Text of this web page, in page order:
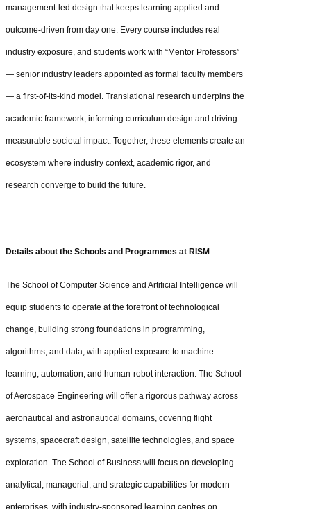
management-led design that keeps learning applied and
outcome-driven from day one. Every course includes real
industry exposure, and students work with “Mentor Professors”
— senior industry leaders appointed as formal faculty members
— a first‑of‑its‑kind model. Translational research underpins the
academic framework, informing curriculum design and driving
measurable societal impact. Together, these elements create an
ecosystem where industry context, academic rigor, and
research converge to build the future.
Details about the Schools and Programmes at RISM
The School of Computer Science and Artificial Intelligence will
equip students to operate at the forefront of technological
change, building strong foundations in programming,
algorithms, and data, with applied exposure to machine
learning, automation, and human-robot interaction. The School
of Aerospace Engineering will offer a rigorous pathway across
aeronautical and astronautical domains, covering flight
systems, spacecraft design, satellite technologies, and space
exploration. The School of Business will focus on developing
analytical, managerial, and strategic capabilities for modern
enterprises, with industry-sponsored learning centres on